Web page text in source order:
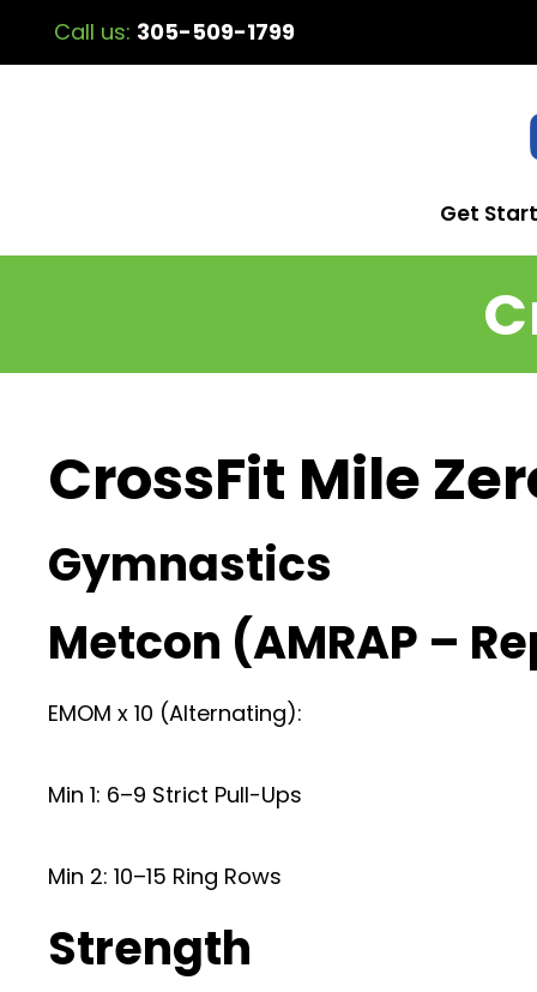
Call us: 305-509-1799
Get
CrossFit Mile
Gymnastics
Metcon (AMRAP –
EMOM x 10 (Alternating):
Min 1: 6–9 Strict Pull-Ups
Min 2: 10–15 Ring Rows
Strength